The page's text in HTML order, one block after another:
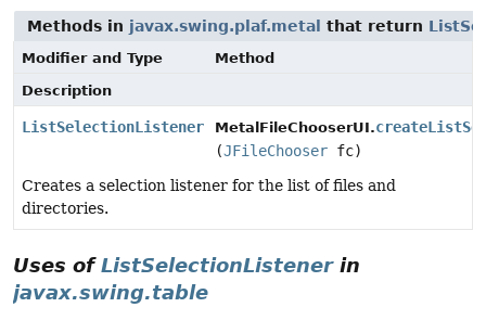
Methods in javax.swing.plaf.metal that return
Modifier and Type
Method
Description
ListSelectionListener MetalFileChooserUI.
(JFileChooser fc)
Creates a selection listener for the list of files and
directories.
Uses ofListSelectionListenerin
javax.swing.table